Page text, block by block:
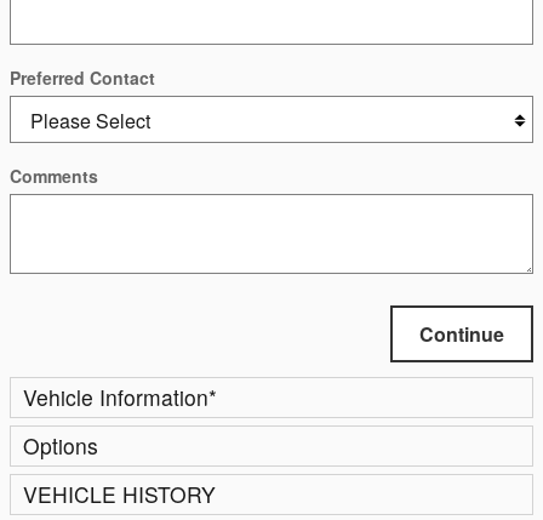
Preferred Contact
Comments
Continue
Vehicle Information*
Options
VEHICLE HISTORY